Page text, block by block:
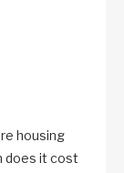
housing
does it cost